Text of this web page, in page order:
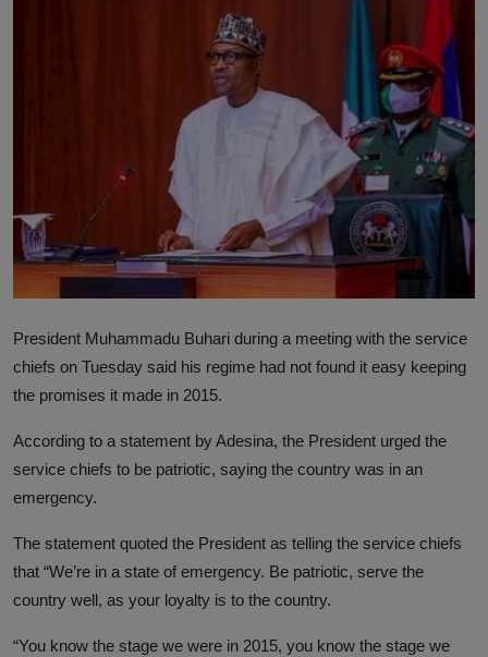
President Muhammadu Buhari during a meeting with the service
chiefs on Tuesday said his regime had not found it easy keeping
the promises it made in 2015.
According to a statement by Adesina, the President urged the
service chiefs to be patriotic, saying the country was in an
emergency.
The statement quoted the President as telling the service chiefs
that “We’re in a state of emergency. Be patriotic, serve the
country well, as your loyalty is to the country.
“You know the stage we were in 2015, you know the stage we